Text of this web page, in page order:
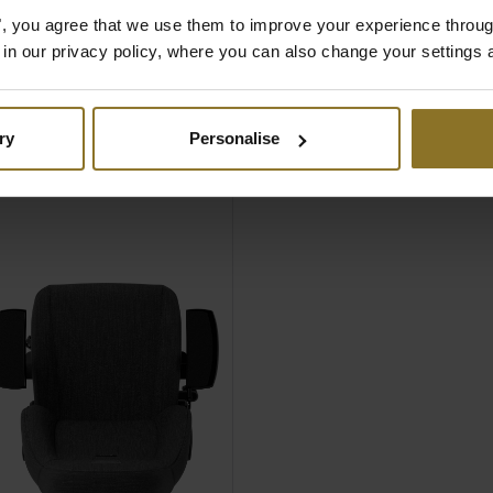
you agree that we use them to improve your experience
our privacy policy, where you can also change your settings
Personalise
Lumbar pillow set